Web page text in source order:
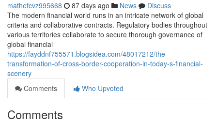
mathefcvz995668 87 days ago News
Discuss
The modern financial world runs in an intricate network of global
criteria and collaborative contracts. Regulatory bodies throughout
various territories collaborate to secure thorough governance of
global financial
https://fayddnf755571.blogsidea.com/48017212/the-
transformation-of-cross-border-cooperation-in-today-s-financial-
scenery
Comments
Who Upvoted
Comments